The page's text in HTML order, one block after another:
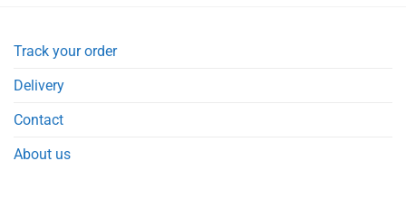
Track your order
Delivery
Contact
About us